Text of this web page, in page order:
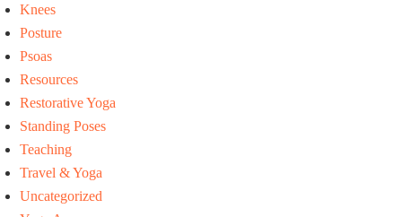
Knees
Posture
Psoas
Resources
Restorative Yoga
Standing Poses
Teaching
Travel & Yoga
Uncategorized